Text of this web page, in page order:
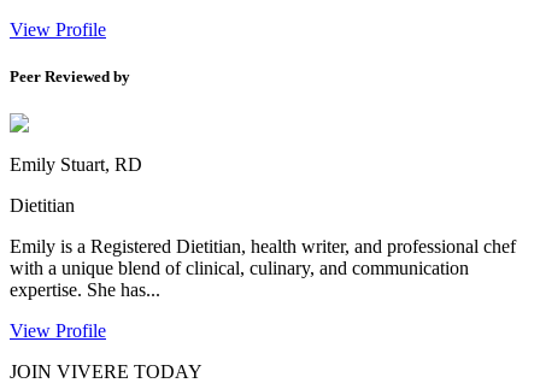
View Profile
Peer Reviewed by
Emily Stuart, RD
Dietitian
Emily is a Registered Dietitian, health writer, and professional chef
with a unique blend of clinical, culinary, and communication
expertise. She has...
View Profile
JOIN VIVERE TODAY